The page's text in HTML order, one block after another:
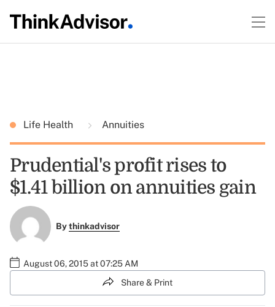
Life Health Annuities
Prudential's profit rises to
$1.41 billion on annuities gain
Bythinkadvisor
August 06, 2015 at 07:25 AM
Share & Print